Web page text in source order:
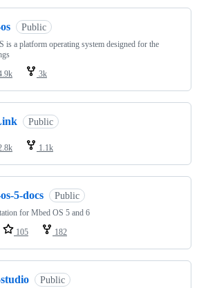
Public
is a platform operating system designed for the
3k
Public
1.1k
5-docs Public
for Mbed OS 5 and 6
105 182
Public